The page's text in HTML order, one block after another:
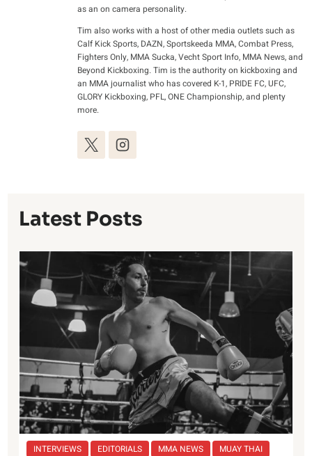
as an on camera personality.
Tim also works with a host of other media outlets such as
Calf Kick Sports, DAZN, Sportskeeda MMA, Combat Press,
Fighters Only, MMA Sucka, Vecht Sport Info, MMA News, and
Beyond Kickboxing. Tim is the authority on kickboxing and
an MMA journalist who has covered K-1, PRIDE FC, UFC,
GLORY Kickboxing, PFL, ONE Championship, and plenty
more.
Latest Posts
INTERVIEWS EDITORIALS MMA NEWS MUAY THAI